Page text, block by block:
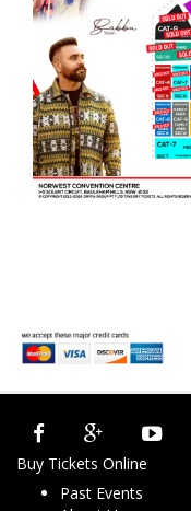
Buy Tickets Online
Past Events